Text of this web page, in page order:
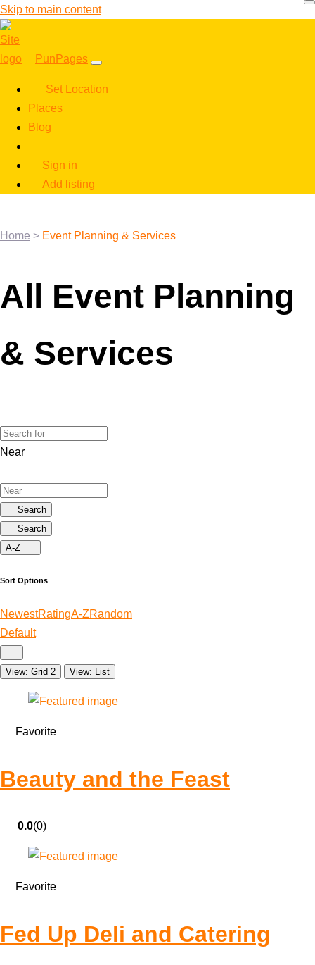
Skip to main content
PunPages
Set Location
Places
Blog
Sign in
Add listing
Home > Event Planning & Services
All Event Planning
& Services
Near
Search
Search
A-Z
Sort Options
NewestRatingA-ZRandom
Default
View: Grid 2 View: List
Favorite
Beauty and the Feast
0.0(0)
Favorite
Fed Up Deli and Catering